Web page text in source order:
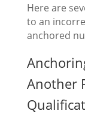
Here are
to an
anchored
Another